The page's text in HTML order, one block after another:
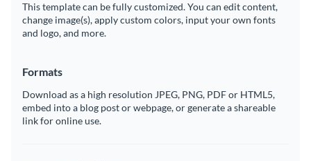
This template can be fully customized. You can edit content,
change image(s), apply custom colors, input your own fonts
and logo, and more.
Formats
Download as a high resolution JPEG, PNG, PDF or HTML5,
embed into a blog post or webpage, or generate a shareable
link for online use.